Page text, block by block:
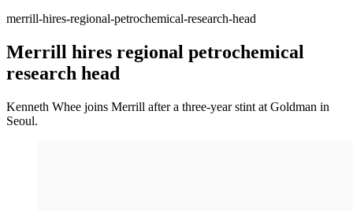
merrill-hires-regional-petrochemical-research-head
Merrill hires regional petrochemical
research head
Kenneth Whee joins Merrill after a three-year stint at Goldman in
Seoul.